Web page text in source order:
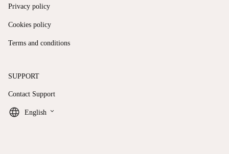
Privacy policy
Cookies policy
Terms and conditions
SUPPORT
Contact Support
English keyboard_arrow_down